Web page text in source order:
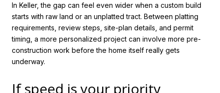
In Keller, the gap can feel even wider when a custom build
starts with raw land or an unplatted tract. Between platting
requirements, review steps, site-plan details, and permit
timing, a more personalized project can involve more pre-
construction work before the home itself really gets
underway.
If speed is your priority